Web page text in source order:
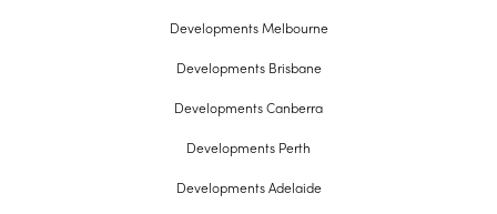
Developments Melbourne
Developments Brisbane
Developments Canberra
Developments Perth
Developments Adelaide